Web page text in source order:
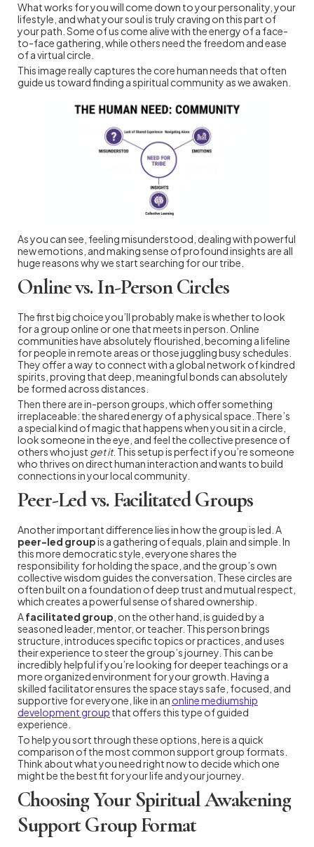
What works for you will come down to your personality, your
lifestyle, and what your soul is truly craving on this part of
your path. Some of us come alive with the energy of a face-
to-face gathering, while others need the freedom and ease
of a virtual circle.
This image really captures the core human needs that often
guide us toward finding a spiritual community as we awaken.
As you can see, feeling misunderstood, dealing with powerful
new emotions, and making sense of profound insights are all
huge reasons why we start searching for our tribe.
Online vs. In-Person Circles
The first big choice you’ll probably make is whether to look
for a group online or one that meets in person. Online
communities have absolutely flourished, becoming a lifeline
for people in remote areas or those juggling busy schedules.
They offer a way to connect with a global network of kindred
spirits, proving that deep, meaningful bonds can absolutely
be formed across distances.
Then there are in-person groups, which offer something
irreplaceable: the shared energy of a physical space. There’s
a special kind of magic that happens when you sit in a circle,
look someone in the eye, and feel the collective presence of
others who just get it. This setup is perfect if you’re someone
who thrives on direct human interaction and wants to build
connections in your local community.
Peer-Led vs. Facilitated Groups
Another important difference lies in how the group is led. A
peer-led groupis a gathering of equals, plain and simple. In
this more democratic style, everyone shares the
responsibility for holding the space, and the group’s own
collective wisdom guides the conversation. These circles are
often built on a foundation of deep trust and mutual respect,
which creates a powerful sense of shared ownership.
A facilitated group , on the other hand, is guided by a
seasoned leader, mentor, or teacher. This person brings
structure, introduces specific topics or practices, and uses
their experience to steer the group’s journey. This can be
incredibly helpful if you’re looking for deeper teachings or a
more organized environment for your growth. Having a
skilled facilitator ensures the space stays safe, focused, and
supportive for everyone, like in an online mediumship
development group that offers this type of guided
experience.
To help you sort through these options, here is a quick
comparison of the most common support group formats.
Think about what you need right now to decide which one
might be the best fit for your life and your journey.
Choosing Your Spiritual Awakening
Support Group Format